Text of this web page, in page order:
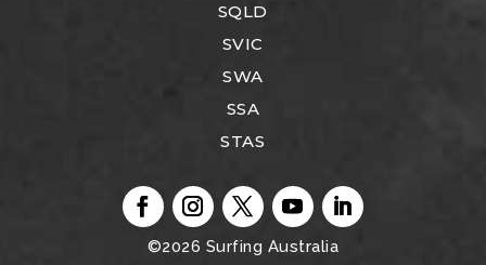
SQLD
SVIC
SWA
SSA
STAS
©2026 Surfing Australia